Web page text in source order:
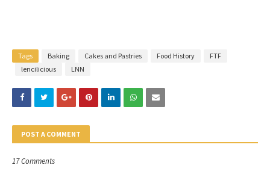
Tags Baking Cakes and Pastries Food History
FTF
lencilicious
LNN
POST A COMMENT
17 Comments